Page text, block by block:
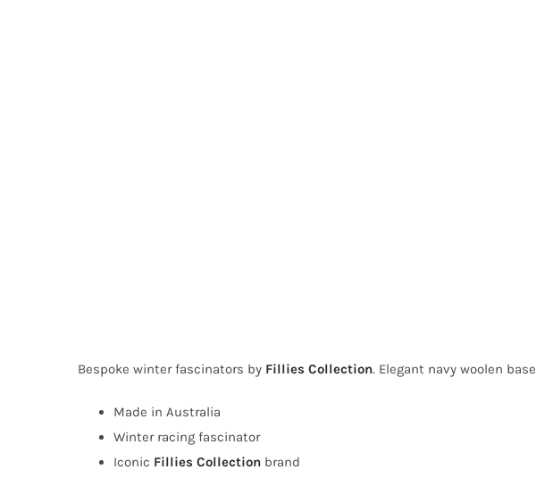
Bespoke winter fascinators by Fillies Collection. Elegant navy woolen
Made in Australia
Winter racing fascinator
Iconic Fillies Collectionbrand